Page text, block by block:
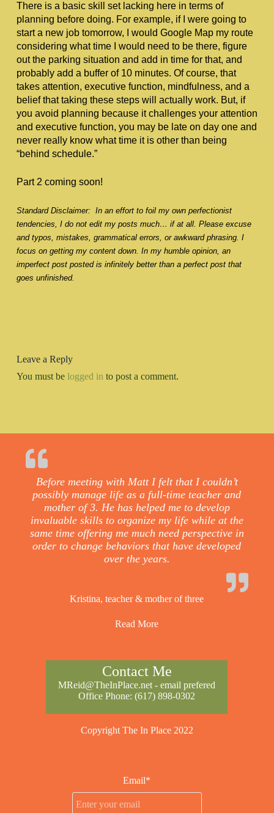
There is a basic skill set lacking here in terms of
planning before doing. For example, if I were going to
start a new job tomorrow, I would Google Map my route
considering what time I would need to be there, figure
out the parking situation and add in time for that, and
probably add a buffer of 10 minutes. Of course, that
takes attention, executive function, mindfulness, and a
belief that taking these steps will actually work. But, if
you avoid planning because it challenges your attention
and executive function, you may be late on day one and
never really know what time it is other than being
“behind schedule.”
Part 2 coming soon!
Standard Disclaimer:  In an effort to foil my own perfectionist
tendencies, I do not edit my posts much… if at all. Please excuse
and typos, mistakes, grammatical errors, or awkward phrasing. I
focus on getting my content down. In my humble opinion, an
imperfect post posted is infinitely better than a perfect post that
goes unfinished.
Leave a Reply
You must be logged in to post a comment.
Before meeting with Matt I felt that I couldn’t
possibly manage life as a full-time teacher and
mother of 3. He has helped me to develop
invaluable skills to organize my life while at the
same time offering me much need perspective in
order to change behaviors that have developed
over the years.
Kristina, teacher & mother of three
Read More
Contact Me
MReid@TheInPlace.net - email prefered
Office Phone:(617) 898-0302
Copyright The In Place 2022
Email*